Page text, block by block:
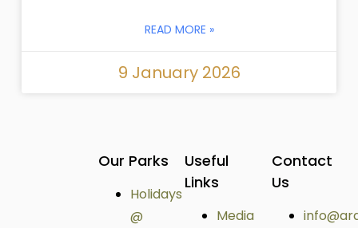
READ MORE »
9 January 2026
Our Parks
Holidays
@
Useful
Links
Media
Contact
Us